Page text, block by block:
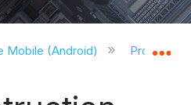
global hierarchy
Mobile (Android) Procore